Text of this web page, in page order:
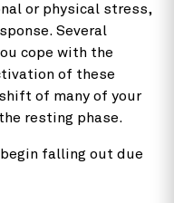
or physical stress,
Several
cope with the
of these
of many of your
resting phase.
falling out due